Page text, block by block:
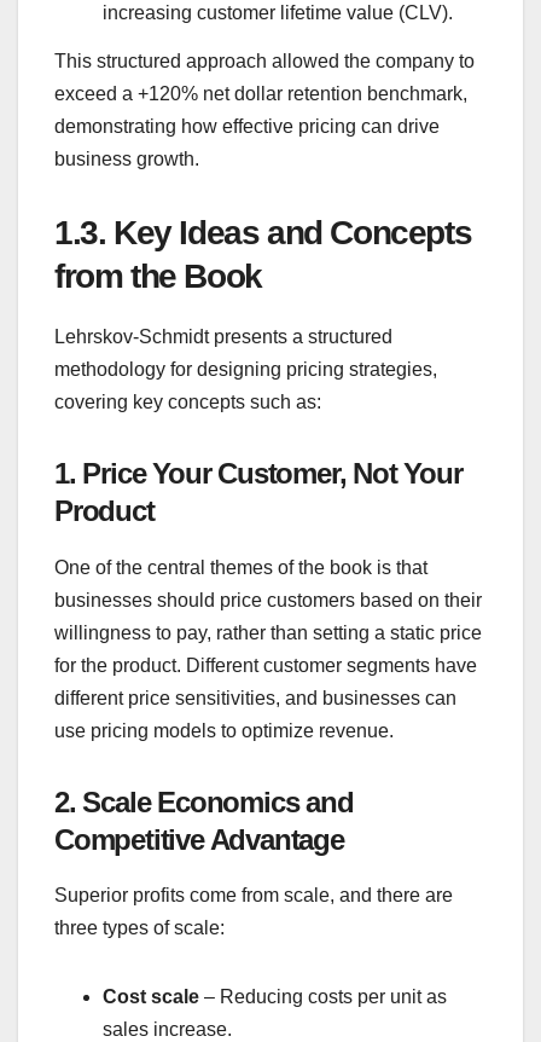
increasing customer lifetime value (CLV).
This structured approach allowed the company to
exceed a +120% net dollar retention benchmark,
demonstrating how effective pricing can drive
business growth.
1.3. Key Ideas and Concepts
from the Book
Lehrskov-Schmidt presents a structured
methodology for designing pricing strategies,
covering key concepts such as:
1. Price Your Customer, Not Your
Product
One of the central themes of the book is that
businesses should price customers based on their
willingness to pay, rather than setting a static price
for the product. Different customer segments have
different price sensitivities, and businesses can
use pricing models to optimize revenue.
2. Scale Economics and
Competitive Advantage
Superior profits come from scale, and there are
three types of scale:
Cost scale – Reducing costs per unit as
sales increase.